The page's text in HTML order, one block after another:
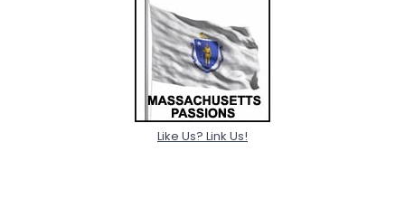
Like Us? Link Us!